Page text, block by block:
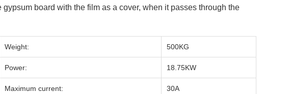
board with the film as a cover, when it passes through the
Weight: 500KG
Power: 18.75KW
Maximum current: 30A